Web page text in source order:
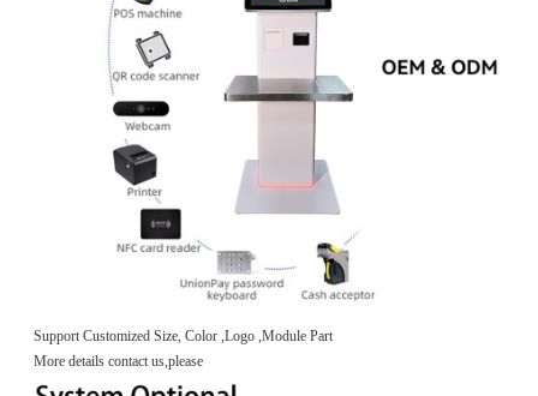
Support Customized Size, Color ,Logo ,Module Part
More details contact us,please